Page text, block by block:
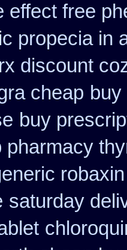
effect free
propecia in
discount
cheap
buy
pharmacy
saturday